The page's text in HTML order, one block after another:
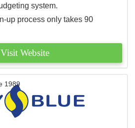
system.
up process only takes 90
Visit Website
1989